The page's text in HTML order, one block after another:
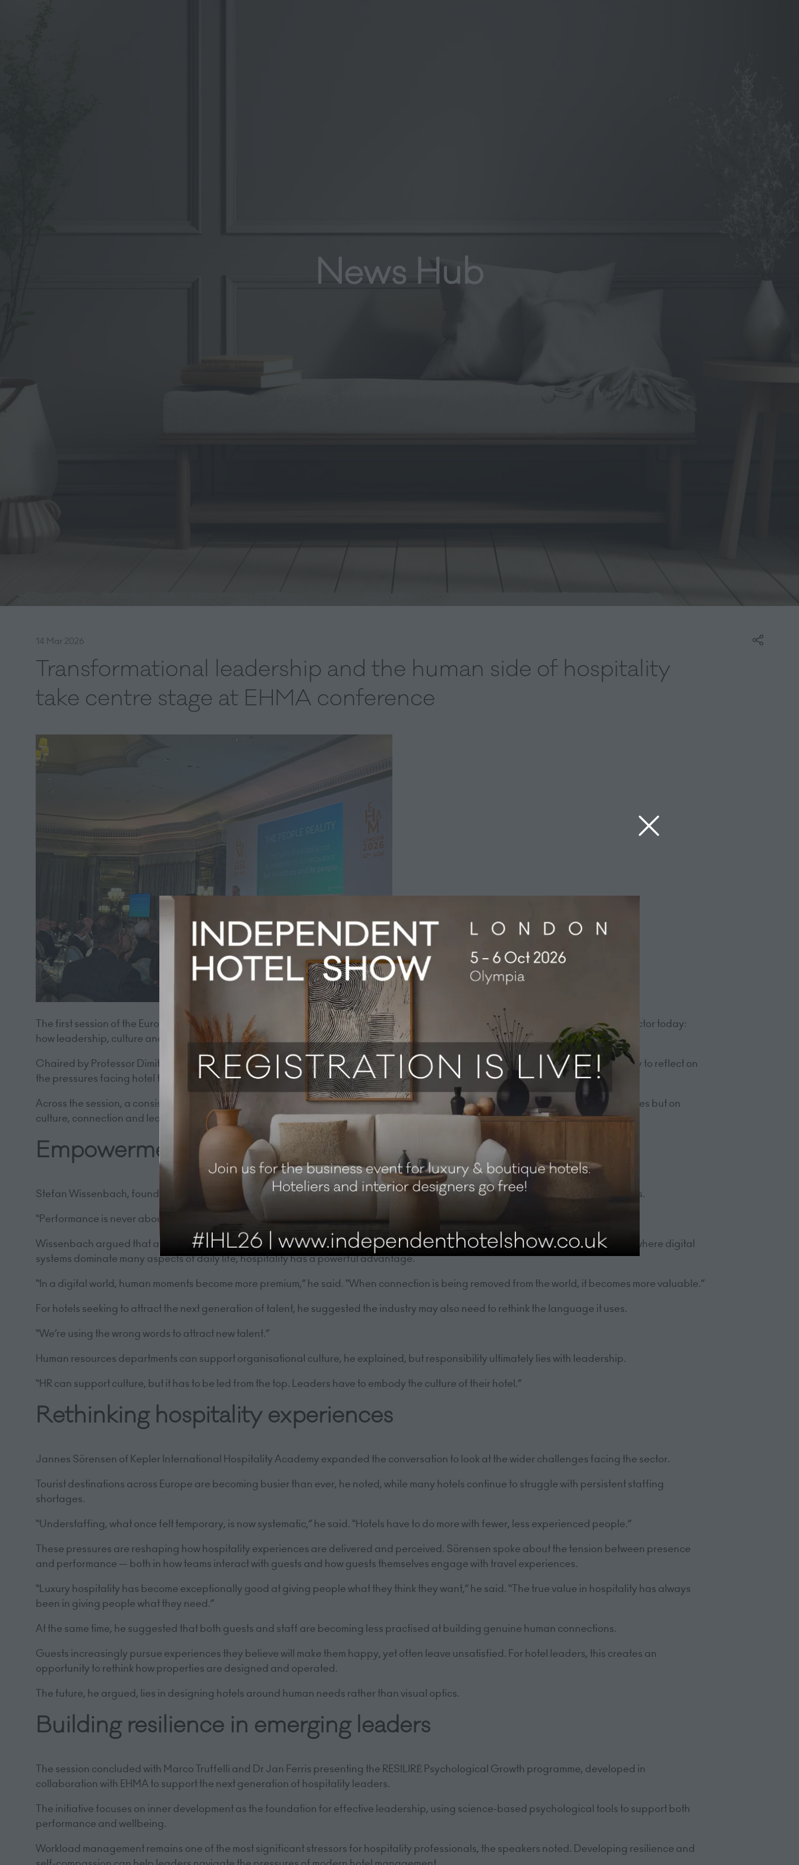
News Hub
14 Mar 2026
Transformational leadership and the human side of hospitality
take centre stage at EHMA conference
The first session of the European Hotel Managers Association conference explored one of the defining questions facing the hotel sector today:
how leadership, culture and human connection will shape the future of hospitality.
Chaired by Professor Dimitrios Buhalis of Bournemouth University, the discussion brought together speakers from across the industry to reflect on
the pressures facing hotel teams and the leadership approaches needed to navigate them.
Across the session, a consistent theme emerged. In an industry built on people, success ultimately depends not on systems or strategies but on
culture, connection and leadership.
Empowerment and the value of human moments
Stefan Wissenbach, founder of Empowered, opened the session by focusing on the importance of culture in hospitality organisations.
“Performance is never about strategy and systems; it’s about people and culture,” he said.
Wissenbach argued that as technology reshapes the industry, the value of genuine human interaction is only increasing. In a world where digital
systems dominate many aspects of daily life, hospitality has a powerful advantage.
“In a digital world, human moments become more premium,” he said. “When connection is being removed from the world, it becomes more valuable.”
For hotels seeking to attract the next generation of talent, he suggested the industry may also need to rethink the language it uses.
“We’re using the wrong words to attract new talent.”
Human resources departments can support organisational culture, he explained, but responsibility ultimately lies with leadership.
“HR can support culture, but it has to be led from the top. Leaders have to embody the culture of their hotel.”
Rethinking hospitality experiences
Jannes Sörensen of Kepler International Hospitality Academy expanded the conversation to look at the wider challenges facing the sector.
Tourist destinations across Europe are becoming busier than ever, he noted, while many hotels continue to struggle with persistent staffing
shortages.
“Understaffing, what once felt temporary, is now systematic,” he said. “Hotels have to do more with fewer, less experienced people.”
These pressures are reshaping how hospitality experiences are delivered and perceived. Sörensen spoke about the tension between presence
and performance — both in how teams interact with guests and how guests themselves engage with travel experiences.
“Luxury hospitality has become exceptionally good at giving people what they think they want,” he said. “The true value in hospitality has always
been in giving people what they need.”
At the same time, he suggested that both guests and staff are becoming less practised at building genuine human connections.
Guests increasingly pursue experiences they believe will make them happy, yet often leave unsatisfied. For hotel leaders, this creates an
opportunity to rethink how properties are designed and operated.
The future, he argued, lies in designing hotels around human needs rather than visual optics.
Building resilience in emerging leaders
The session concluded with Marco Truffelli and Dr Jan Ferris presenting the RESILIRĒ Psychological Growth programme, developed in
collaboration with EHMA to support the next generation of hospitality leaders.
The initiative focuses on inner development as the foundation for effective leadership, using science-based psychological tools to support both
performance and wellbeing.
Workload management remains one of the most significant stressors for hospitality professionals, the speakers noted. Developing resilience and